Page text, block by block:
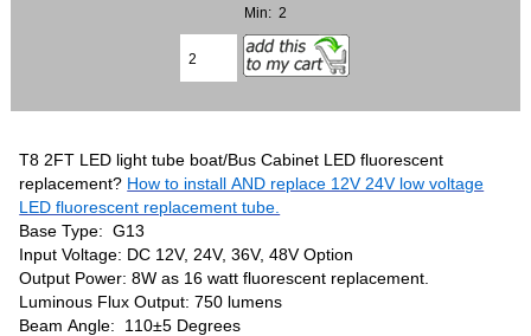
Min: 2
T8 2FT LED light tube boat/Bus Cabinet LED fluorescent
replacement? How to install AND replace 12V 24V low voltage
LED fluorescent replacement tube.
Base Type: G13
Input Voltage: DC 12V, 24V, 36V, 48V Option
Output Power: 8W as 16 watt fluorescent replacement.
Luminous Flux Output: 750 lumens
Beam Angle: 110±5 Degrees